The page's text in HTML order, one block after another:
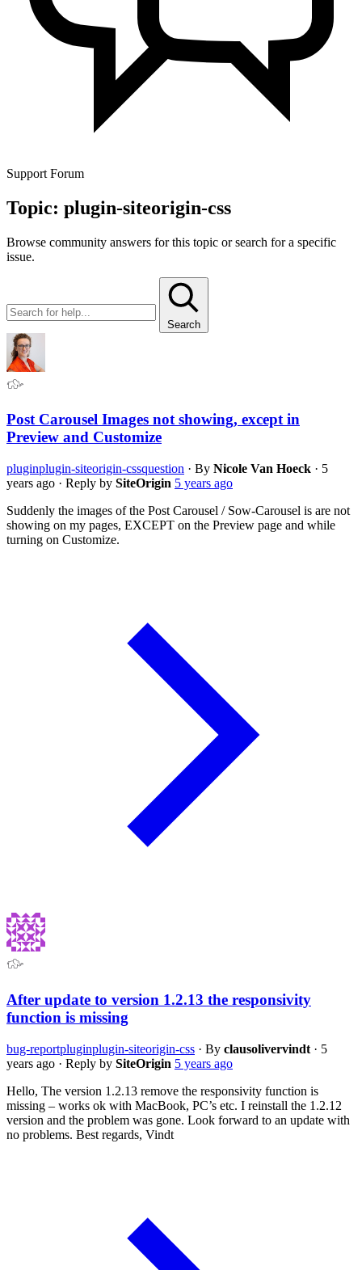
Support Forum
Topic: plugin-siteorigin-css
Browse community answers for this topic or search for a specific
issue.
Search
Post Carousel Images not showing, except in
Preview and Customize
pluginplugin-siteorigin-cssquestion · By Nicole Van Hoeck · 5
years ago · Reply by SiteOrigin 5 years ago
Suddenly the images of the Post Carousel / Sow-Carousel is are not
showing on my pages, EXCEPT on the Preview page and while
turning on Customize.
After update to version 1.2.13 the responsivity
function is missing
bug-reportpluginplugin-siteorigin-css · By clausolivervindt · 5
years ago · Reply by SiteOrigin 5 years ago
Hello, The version 1.2.13 remove the responsivity function is
missing – works ok with MacBook, PC’s etc. I reinstall the 1.2.12
version and the problem was gone. Look forward to an update with
no problems. Best regards, Vindt